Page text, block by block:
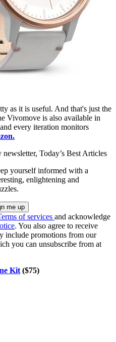
as it is useful. And that's just the
Vivomove is also available in
every iteration monitors
newsletter, Today’s Best Articles
yourself informed with a
enlightening and
of services and acknowledge
. You also agree to receive
include promotions from our
you can unsubscribe from at
Kit ($75)